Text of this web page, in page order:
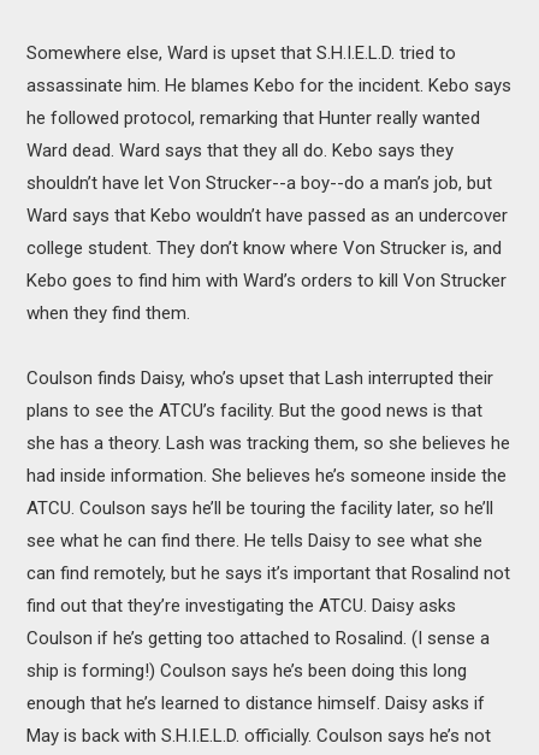
Somewhere else, Ward is upset that S.H.I.E.L.D. tried to
assassinate him. He blames Kebo for the incident. Kebo says
he followed protocol, remarking that Hunter really wanted
Ward dead. Ward says that they all do. Kebo says they
shouldn’t have let Von Strucker--a boy--do a man’s job, but
Ward says that Kebo wouldn’t have passed as an undercover
college student. They don’t know where Von Strucker is, and
Kebo goes to find him with Ward’s orders to kill Von Strucker
when they find them.
Coulson finds Daisy, who’s upset that Lash interrupted their
plans to see the ATCU’s facility. But the good news is that
she has a theory. Lash was tracking them, so she believes he
had inside information. She believes he’s someone inside the
ATCU. Coulson says he’ll be touring the facility later, so he’ll
see what he can find there. He tells Daisy to see what she
can find remotely, but he says it’s important that Rosalind not
find out that they’re investigating the ATCU. Daisy asks
Coulson if he’s getting too attached to Rosalind. (I sense a
ship is forming!) Coulson says he’s been doing this long
enough that he’s learned to distance himself. Daisy asks if
May is back with S.H.I.E.L.D. officially. Coulson says he’s not